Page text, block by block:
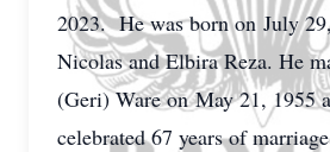
2023. He was born on July 29
Nicolas and Elbira Reza. He
(Geri) Ware onMay 21, 1955
celebrated 67 years of